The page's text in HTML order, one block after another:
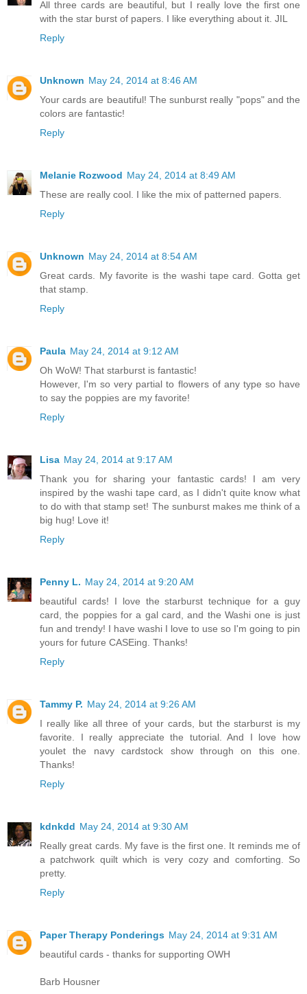
All three cards are beautiful, but I really love the first one
with the star burst of papers. I like everything about it. JIL
Reply
Unknown May 24, 2014 at 8:46 AM
Your cards are beautiful! The sunburst really "pops" and the
colors are fantastic!
Reply
Melanie Rozwood May 24, 2014 at 8:49 AM
These are really cool. I like the mix of patterned papers.
Reply
Unknown May 24, 2014 at 8:54 AM
Great cards. My favorite is the washi tape card. Gotta get
that stamp.
Reply
Paula May 24, 2014 at 9:12 AM
Oh WoW! That starburst is fantastic!
However, I'm so very partial to flowers of any type so have
to say the poppies are my favorite!
Reply
Lisa May 24, 2014 at 9:17 AM
Thank you for sharing your fantastic cards! I am very
inspired by the washi tape card, as I didn't quite know what
to do with that stamp set! The sunburst makes me think of a
big hug! Love it!
Reply
Penny L. May 24, 2014 at 9:20 AM
beautiful cards! I love the starburst technique for a guy
card, the poppies for a gal card, and the Washi one is just
fun and trendy! I have washi I love to use so I'm going to pin
yours for future CASEing. Thanks!
Reply
Tammy P. May 24, 2014 at 9:26 AM
I really like all three of your cards, but the starburst is my
favorite. I really appreciate the tutorial. And I love how
youlet the navy cardstock show through on this one.
Thanks!
Reply
kdnkdd May 24, 2014 at 9:30 AM
Really great cards. My fave is the first one. It reminds me of
a patchwork quilt which is very cozy and comforting. So
pretty.
Reply
Paper Therapy Ponderings May 24, 2014 at 9:31 AM
beautiful cards - thanks for supporting OWH
Barb Housner